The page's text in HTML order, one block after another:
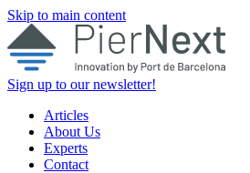
Skip to main content
Sign up to our newsletter!
Articles
About Us
Experts
Contact